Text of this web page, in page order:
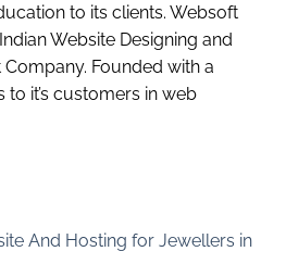
to its clients. Websoft
Website Designing and
Founded with a
it’s customers in web
And Hosting for Jewellers in